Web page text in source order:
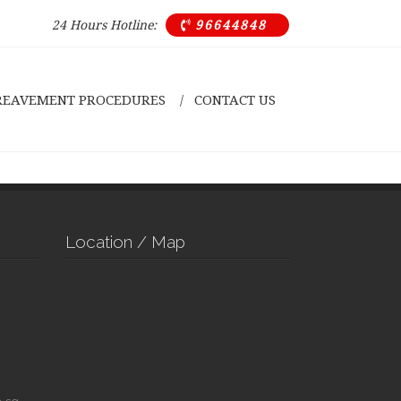
24 Hours Hotline:  96644848
PROCEDURES CONTACT US
Location / Map